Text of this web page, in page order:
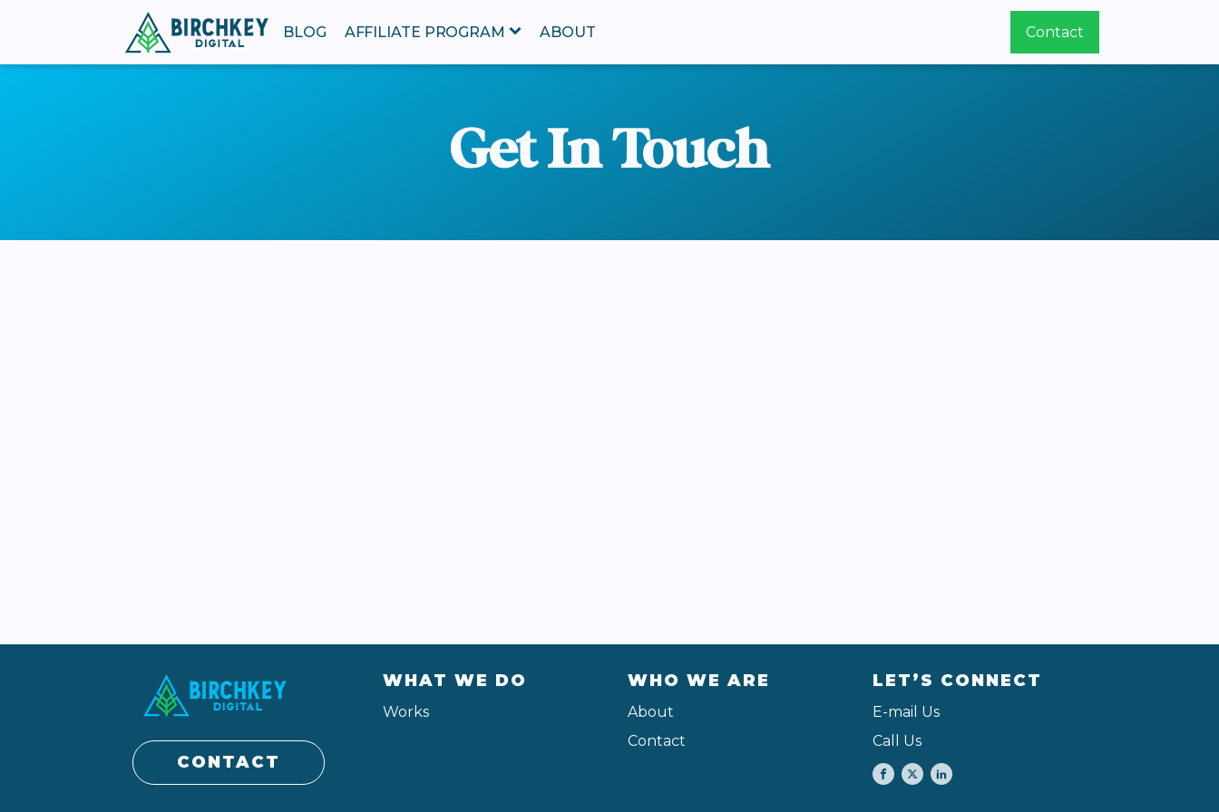
BLOG AFFILIATE PROGRAM ABOUT Contact
Get In Touch
CONTACT
WHAT WE DO
Works
WHO WE ARE
About
Contact
LET’S CONNECT
E-mail Us
Call Us